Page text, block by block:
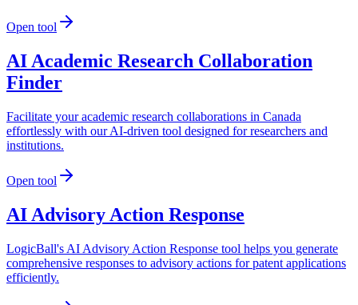
Open tool
AI Academic Research Collaboration
Finder
Facilitate your academic research collaborations in Canada
effortlessly with our AI-driven tool designed for researchers and
institutions.
Open tool
AI Advisory Action Response
LogicBall's AI Advisory Action Response tool helps you generate
comprehensive responses to advisory actions for patent applications
efficiently.